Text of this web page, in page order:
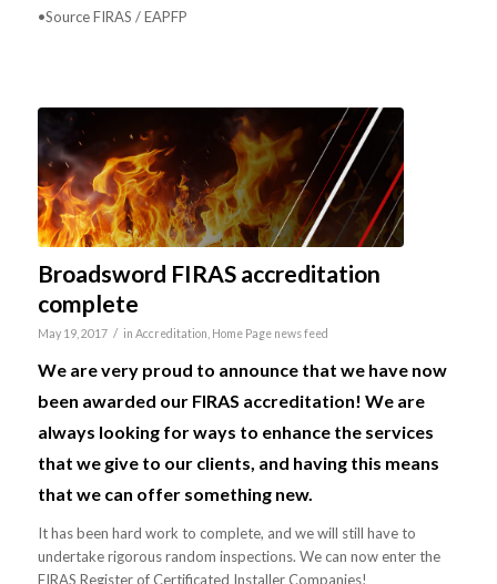
•Source FIRAS / EAPFP
Broadsword FIRAS accreditation
complete
May 19, 2017 / in Accreditation Home Page news feed
We are very proud to announce that we have now
been awarded our FIRAS accreditation! We are
always looking for ways to enhance the services
that we give to our clients, and having this means
that we can offer something new.
It has been hard work to complete, and we will still have to
undertake rigorous random inspections. We can now enter the
FIRAS Register of Certificated Installer Companies!